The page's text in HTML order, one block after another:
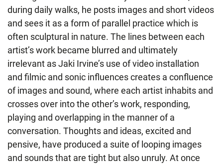
during daily walks, he posts images and short videos
and sees it as a form of parallel practice which is
often sculptural in nature. The lines between each
artist’s work became blurred and ultimately
irrelevant as Jaki Irvine’s use of video installation
and filmic and sonic influences creates a confluence
of images and sound, where each artist inhabits and
crosses over into the other’s work, responding,
playing and overlapping in the manner of a
conversation. Thoughts and ideas, excited and
pensive, have produced a suite of looping images
and sounds that are tight but also unruly. At once